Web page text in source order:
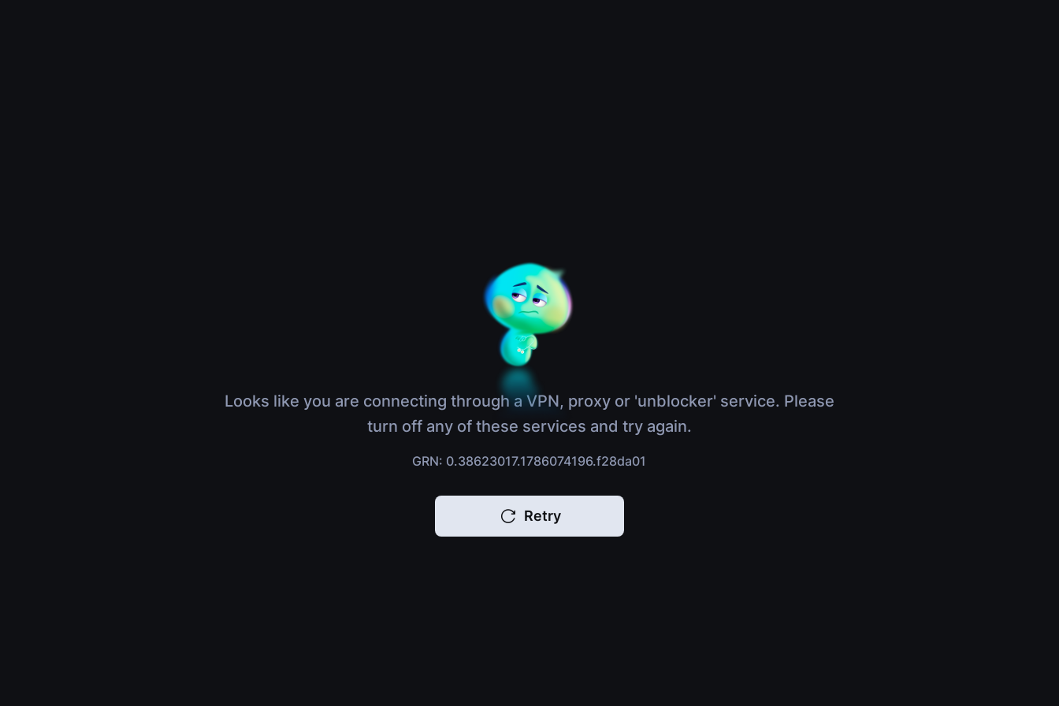
Looks like you are connecting through a VPN, proxy or 'unblocker' service. Please
turn off any of these services and try again.
GRN: 0.38623017.1786074196.f28da01
Retry